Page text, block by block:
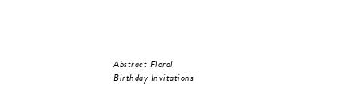
Abstract Floral
Birthday Invitations